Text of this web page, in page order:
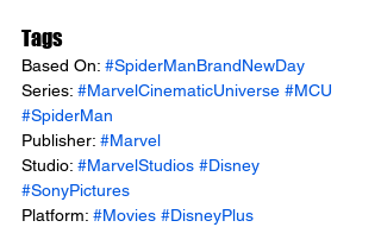
Tags
Based On: #SpiderManBrandNewDay
Series: #MarvelCinematicUniverse #MCU
#SpiderMan
Publisher: #Marvel
Studio: #MarvelStudios #Disney
#SonyPictures
Platform: #Movies #DisneyPlus